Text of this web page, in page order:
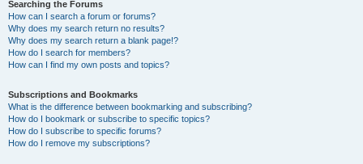
Searching the Forums
How can I search a forum or forums?
Why does my search return no results?
Why does my search return a blank page!?
How do I search for members?
How can I find my own posts and topics?
Subscriptions and Bookmarks
What is the difference between bookmarking and subscribing?
How do I bookmark or subscribe to specific topics?
How do I subscribe to specific forums?
How do I remove my subscriptions?